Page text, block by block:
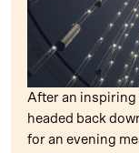
After an inspiring
headed back
for an evening